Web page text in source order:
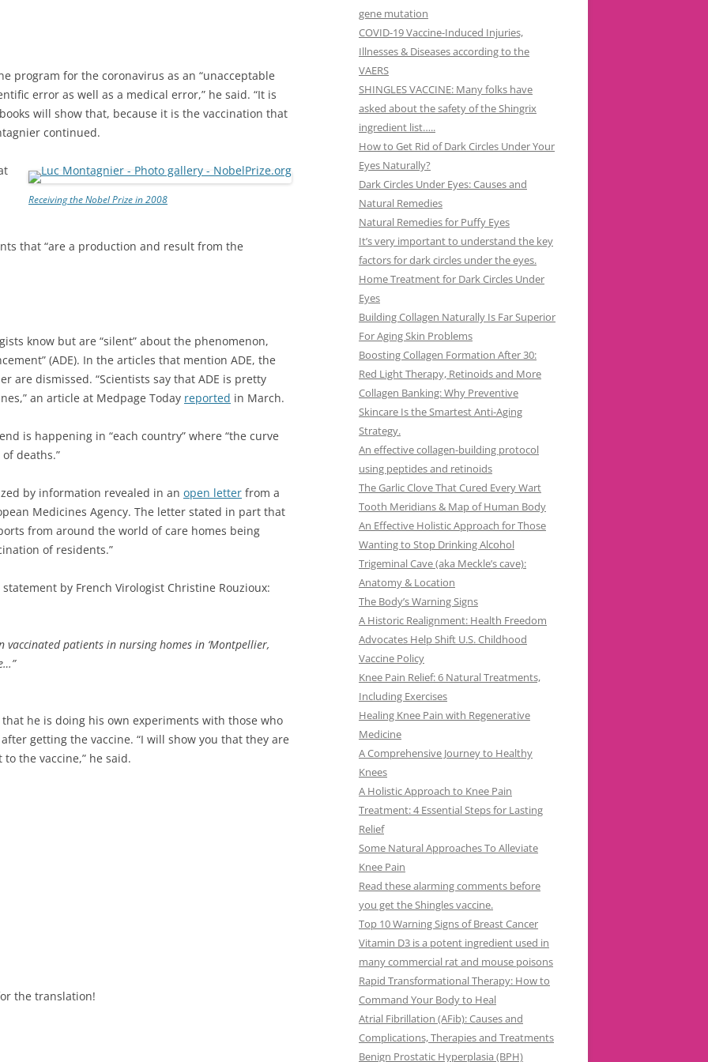
program for the coronavirus as an “unacceptable
error as well as a medical error,” he said. “It is
will show that, because it is the vaccination that
continued.
Receiving the Nobel Prize in 2008
that “are a production and result from the
know but are “silent” about the phenomenon,
(ADE). In the articles that mention ADE, the
are dismissed. “Scientists say that ADE is pretty
an article at Medpage Today reported in March.
is happening in “each country” where “the curve
deaths.”
by information revealed in an open letter from a
Medicines Agency. The letter stated in part that
from around the world of care homes being
of residents.”
by French Virologist Christine Rouzioux:
vaccinated patients in nursing homes in ‘Montpellier,
he is doing his own experiments with those who
getting the vaccine. “I will show you that they are
the vaccine,” he said.
the translation!
gene mutation
COVID-19 Vaccine-Induced Injuries,
Illnesses & Diseases according to the
VAERS
SHINGLES VACCINE: Many folks have
asked about the safety of the Shingrix
ingredient list…..
How to Get Rid of Dark Circles Under Your
Eyes Naturally?
Dark Circles Under Eyes: Causes and
Natural Remedies
Natural Remedies for Puffy Eyes
It’s very important to understand the key
factors for dark circles under the eyes.
Home Treatment for Dark Circles Under
Eyes
Building Collagen Naturally Is Far Superior
For Aging Skin Problems
Boosting Collagen Formation After 30:
Red Light Therapy, Retinoids and More
Collagen Banking: Why Preventive
Skincare Is the Smartest Anti-Aging
Strategy.
An effective collagen-building protocol
using peptides and retinoids
The Garlic Clove That Cured Every Wart
Tooth Meridians & Map of Human Body
An Effective Holistic Approach for Those
Wanting to Stop Drinking Alcohol
Trigeminal Cave (aka Meckle’s cave):
Anatomy & Location
The Body’s Warning Signs
A Historic Realignment: Health Freedom
Advocates Help Shift U.S. Childhood
Vaccine Policy
Knee Pain Relief: 6 Natural Treatments,
Including Exercises
Healing Knee Pain with Regenerative
Medicine
A Comprehensive Journey to Healthy
Knees
A Holistic Approach to Knee Pain
Treatment: 4 Essential Steps for Lasting
Relief
Some Natural Approaches To Alleviate
Knee Pain
Read these alarming comments before
you get the Shingles vaccine.
Top 10 Warning Signs of Breast Cancer
Vitamin D3 is a potent ingredient used in
many commercial rat and mouse poisons
Rapid Transformational Therapy: How to
Command Your Body to Heal
Atrial Fibrillation (AFib): Causes and
Complications, Therapies and Treatments
Benign Prostatic Hyperplasia (BPH)